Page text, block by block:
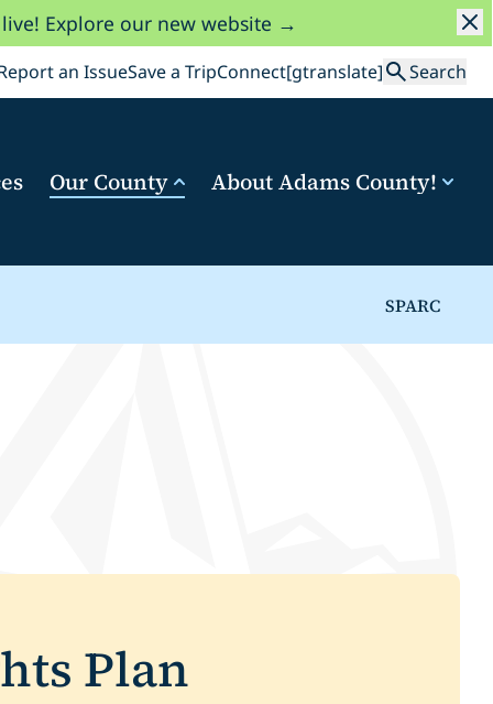
live! Explore our new website →
an IssueSave a TripConnect[gtranslate]Search
Search
Our County About Adams County!
SPARC
Plan